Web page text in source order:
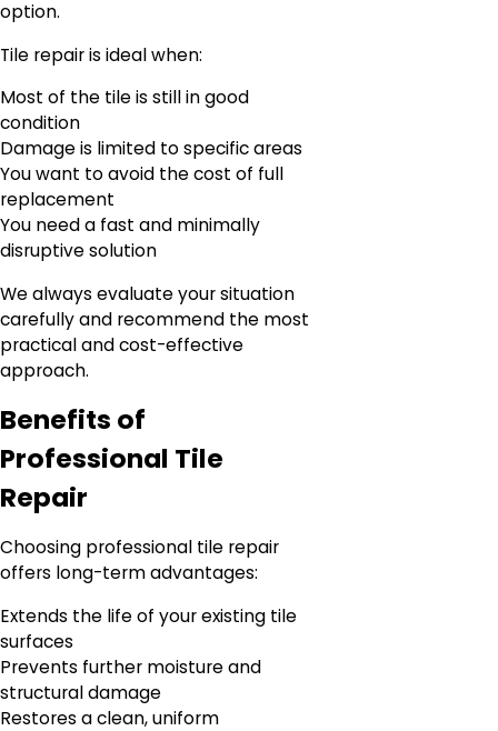
option.
Tile repair is ideal when:
Most of the tile is still in good
condition
Damage is limited to specific areas
You want to avoid the cost of full
replacement
You need a fast and minimally
disruptive solution
We always evaluate your situation
carefully and recommend the most
practical and cost-effective
approach.
Benefits of
Professional Tile
Repair
Choosing professional tile repair
offers long-term advantages:
Extends the life of your existing tile
surfaces
Prevents further moisture and
structural damage
Restores a clean, uniform